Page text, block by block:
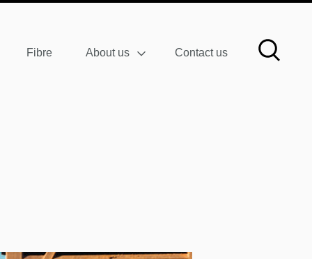
Fibre About us Contact us